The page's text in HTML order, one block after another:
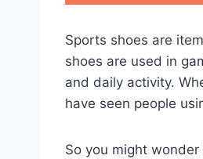
Sports shoes are
shoes are used in
and daily activity.
have seen people
So you might